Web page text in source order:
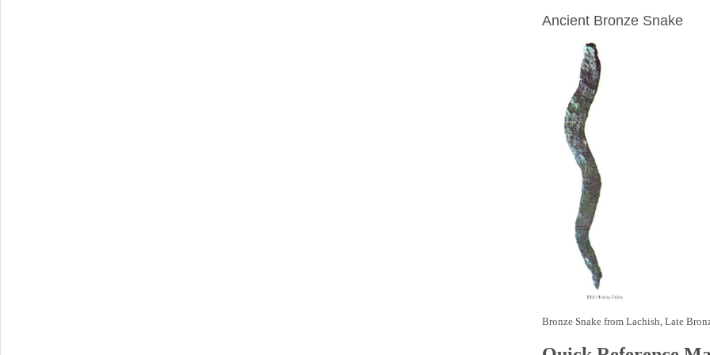
Ancient Bronze Snake
Bronze Snake from Lachish, Late